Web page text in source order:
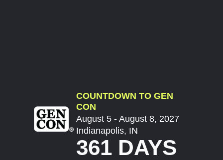
COUNTDOWN TO GEN
CON
August 5 - August 8, 2027
Indianapolis, IN
361 DAYS